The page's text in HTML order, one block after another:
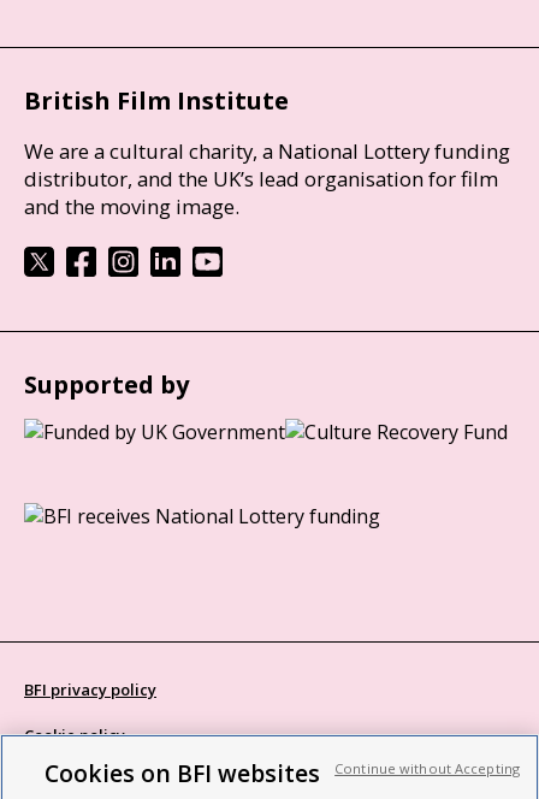
British Film Institute
We are a cultural charity, a National Lottery funding
distributor, and the UK’s lead organisation for film
and the moving image.
Supported by
BFI privacy policy
Cookie policy
Modern Slavery Act statement
Cookies on BFI websites Continue without Accepting